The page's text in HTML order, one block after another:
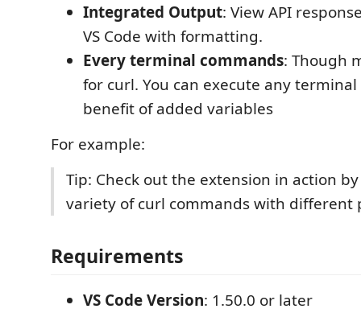
Integrated Output: View API
VS Code with formatting.
Every terminal commands: Though
for curl. You can execute any
benefit of added variables
For example:
Tip: Check out the extension in action
variety of curl commands with different
Requirements
VS Code Version: 1.50.0 or later